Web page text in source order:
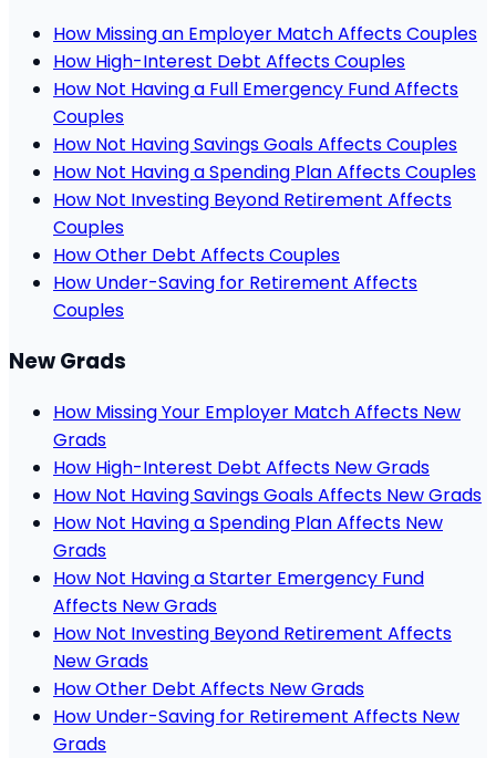
How Missing an Employer Match Affects Couples
How High-Interest Debt Affects Couples
How Not Having a Full Emergency Fund Affects
Couples
How Not Having Savings Goals Affects Couples
How Not Having a Spending Plan Affects Couples
How Not Investing Beyond Retirement Affects
Couples
How Other Debt Affects Couples
How Under-Saving for Retirement Affects
Couples
New Grads
How Missing Your Employer Match Affects New
Grads
How High-Interest Debt Affects New Grads
How Not Having Savings Goals Affects New Grads
How Not Having a Spending Plan Affects New
Grads
How Not Having a Starter Emergency Fund
Affects New Grads
How Not Investing Beyond Retirement Affects
New Grads
How Other Debt Affects New Grads
How Under-Saving for Retirement Affects New
Grads